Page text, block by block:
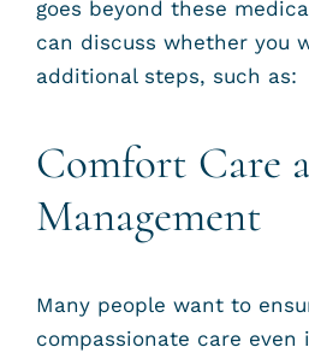
goes beyond these
can discuss whether you
additional steps, such as:
Comfort Care
Management
Many people want to
compassionate care even